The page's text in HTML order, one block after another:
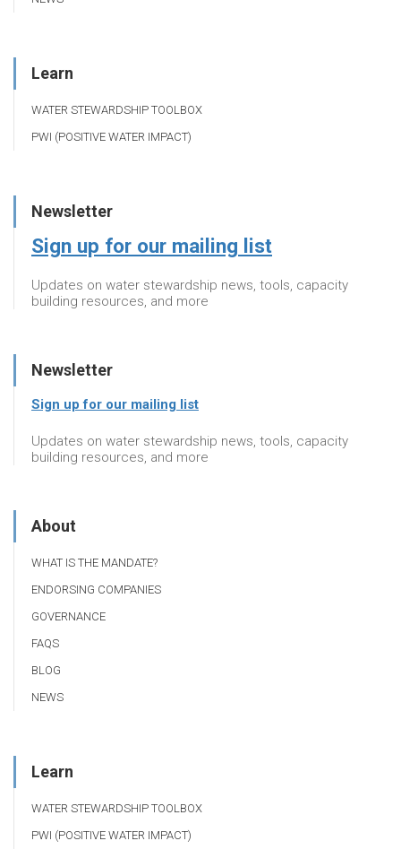
Learn
WATER STEWARDSHIP TOOLBOX
PWI (POSITIVE WATER IMPACT)
Newsletter
Sign up for our mailing list
Updates on water stewardship news, tools, capacity
building resources, and more
Newsletter
Sign up for our mailing list
Updates on water stewardship news, tools, capacity
building resources, and more
About
WHAT IS THE MANDATE?
ENDORSING COMPANIES
GOVERNANCE
FAQS
BLOG
NEWS
Learn
WATER STEWARDSHIP TOOLBOX
PWI (POSITIVE WATER IMPACT)